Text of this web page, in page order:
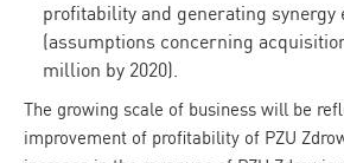
profitability and generating synergy
(assumptions concerning
million by 2020).
The growing scale of business will be
improvement of profitability of PZU